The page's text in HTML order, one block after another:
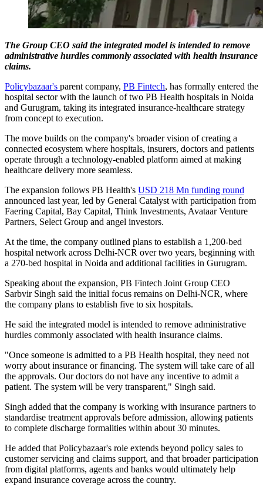
The Group CEO said the integrated model is intended to remove
administrative hurdles commonly associated with health insurance
claims.
Policybazaar's parent company, PB Fintech, has formally entered the
hospital sector with the launch of two PB Health hospitals in Noida
and Gurugram, taking its integrated insurance-healthcare strategy
from concept to execution.
The move builds on the company's broader vision of creating a
connected ecosystem where hospitals, insurers, doctors and patients
operate through a technology-enabled platform aimed at making
healthcare delivery more seamless.
The expansion follows PB Health's USD 218 Mn funding round
announced last year, led by General Catalyst with participation from
Faering Capital, Bay Capital, Think Investments, Avataar Venture
Partners, Select Group and angel investors.
At the time, the company outlined plans to establish a 1,200-bed
hospital network across Delhi-NCR over two years, beginning with
a 270-bed hospital in Noida and additional facilities in Gurugram.
Speaking about the expansion, PB Fintech Joint Group CEO
Sarbvir Singh said the initial focus remains on Delhi-NCR, where
the company plans to establish five to six hospitals.
He said the integrated model is intended to remove administrative
hurdles commonly associated with health insurance claims.
"Once someone is admitted to a PB Health hospital, they need not
worry about insurance or financing. The system will take care of all
the approvals. Our doctors do not have any incentive to admit a
patient. The system will be very transparent," Singh said.
Singh added that the company is working with insurance partners to
standardise treatment approvals before admission, allowing patients
to complete discharge formalities within about 30 minutes.
He added that Policybazaar's role extends beyond policy sales to
customer servicing and claims support, and that broader participation
from digital platforms, agents and banks would ultimately help
expand insurance coverage across the country.